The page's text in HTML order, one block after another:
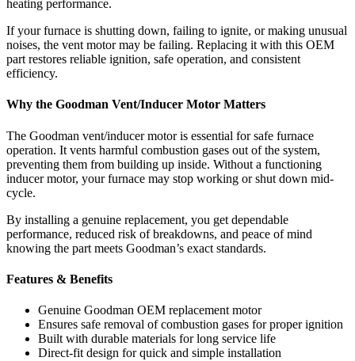
heating performance.
If your furnace is shutting down, failing to ignite, or making unusual
noises, the vent motor may be failing. Replacing it with this OEM
part restores reliable ignition, safe operation, and consistent
efficiency.
Why the Goodman Vent/Inducer Motor Matters
The Goodman vent/inducer motor is essential for safe furnace
operation. It vents harmful combustion gases out of the system,
preventing them from building up inside. Without a functioning
inducer motor, your furnace may stop working or shut down mid-
cycle.
By installing a genuine replacement, you get dependable
performance, reduced risk of breakdowns, and peace of mind
knowing the part meets Goodman’s exact standards.
Features & Benefits
Genuine Goodman OEM replacement motor
Ensures safe removal of combustion gases for proper ignition
Built with durable materials for long service life
Direct-fit design for quick and simple installation